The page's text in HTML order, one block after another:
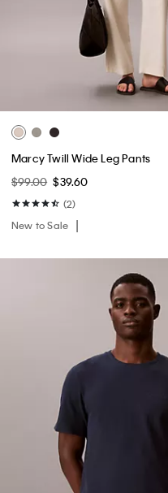
Marcy Twill Wide Leg Pants
$99.00 $39.60
(2)
New to Sale